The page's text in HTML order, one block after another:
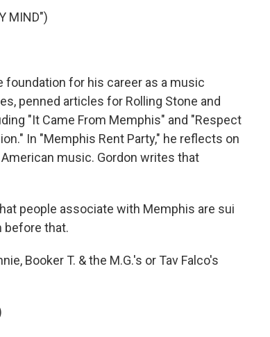
MIND")
foundation for his career as a music
penned articles for Rolling Stone and
"It Came From Memphis" and "Respect
In "Memphis Rent Party," he reflects on
music. Gordon writes that
people associate with Memphis are sui
before that.
Booker T. & the M.G.'s or Tav Falco's